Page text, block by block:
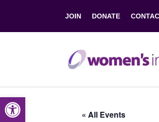
JOIN DONATE
« All Events
Open toolbar